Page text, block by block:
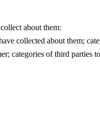
about them:
collected about them;
categories of third parties